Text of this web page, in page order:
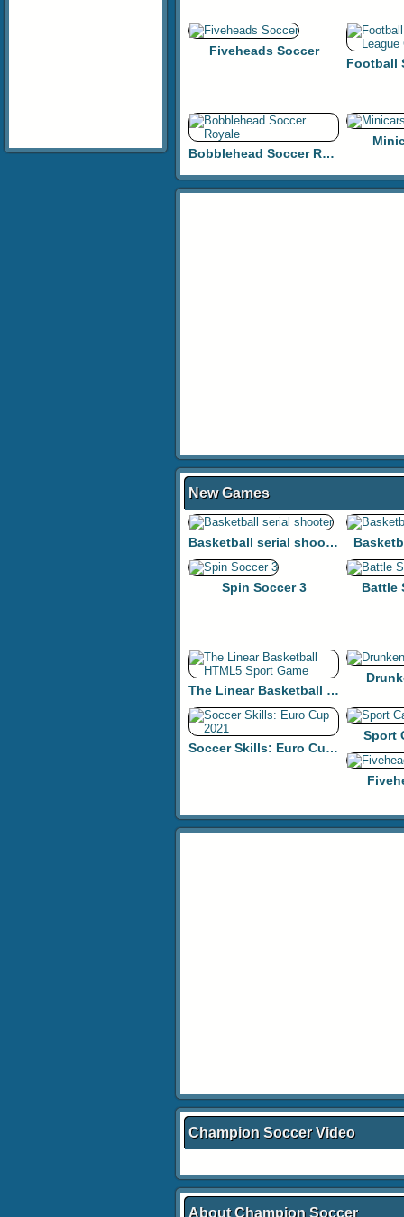
Fiveheads Soccer
Bobblehead Soccer Royale
New Games
Basketball serial shooter
Spin Soccer 3 Battle
The Linear Basketball HTML5 Sport Game
Soccer Skills: Euro Cup 2021
Sport
Champion Soccer Video
About Champion Soccer